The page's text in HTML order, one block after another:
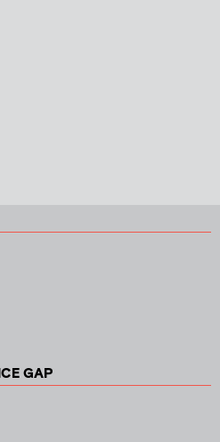
GAP